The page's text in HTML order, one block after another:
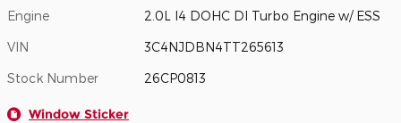
Engine 2.0L I4 DOHC DI Turbo Engine w/ ESS
VIN 3C4NJDBN4TT265613
Stock Number 26CP0813
Window Sticker